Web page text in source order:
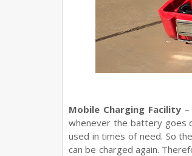
Mobile Charging Facility
whenever the battery goes
used in times of need. So
can be charged again.